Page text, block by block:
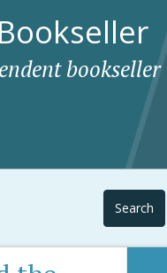
bookseller
Search